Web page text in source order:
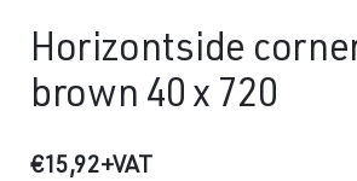
Horizontside
brown 40 x 720
€15,92+VAT